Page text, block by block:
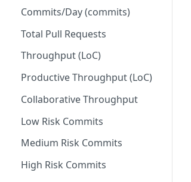
Commits/Day (commits)
Total Pull Requests
Throughput (LoC)
Productive Throughput (LoC)
Collaborative Throughput
Low Risk Commits
Medium Risk Commits
High Risk Commits